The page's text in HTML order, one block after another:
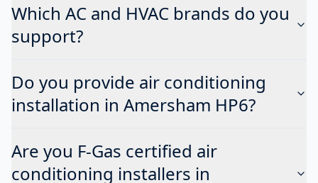
Which AC and HVAC brands do you
support?
Do you provide air conditioning
installation in Amersham HP6?
Are you F-Gas certified air
conditioning installers in